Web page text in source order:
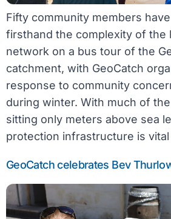
Fifty community members
firsthand the complexity of the
network on a bus tour of the
catchment, with GeoCatch
response to community
during winter. With much of
sitting only meters above sea
protection infrastructure is
GeoCatch celebrates Bev